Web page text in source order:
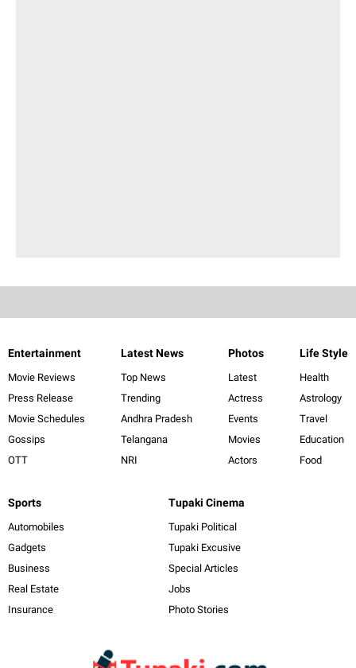
Entertainment
Movie Reviews
Press Release
Movie Schedules
Gossips
OTT
Latest News
Top News
Trending
Andhra Pradesh
Telangana
NRI
Photos
Latest
Actress
Events
Movies
Actors
Life Style
Health
Astrology
Travel
Education
Food
Sports
Automobiles
Gadgets
Business
Real Estate
Insurance
Tupaki Cinema
Tupaki Political
Tupaki Excusive
Special Articles
Jobs
Photo Stories